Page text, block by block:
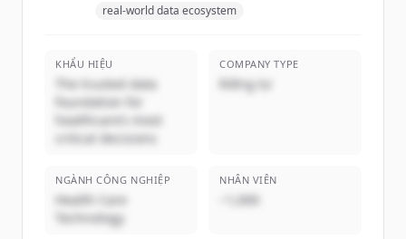
real-world data ecosystem
KHẨU HIỆU
The trusted data
foundation for
healthcare’s most
critical decisions
COMPANY TYPE
Riêng tư
NGÀNH CÔNG NGHIỆP
Health Care
Technology
NHÂN VIÊN
~1,000